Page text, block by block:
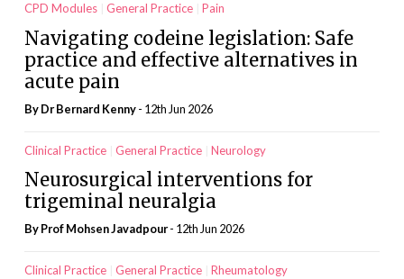
CPD Modules General Practice Pain
Navigating codeine legislation: Safe
practice and effective alternatives in
acute pain
By Dr Bernard Kenny- 12th Jun 2026
Clinical Practice General Practice Neurology
Neurosurgical interventions for
trigeminal neuralgia
By Prof Mohsen Javadpour- 12th Jun 2026
Clinical Practice General Practice Rheumatology